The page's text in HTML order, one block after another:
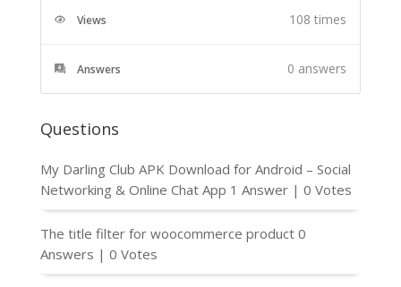
Views 108 times
Answers 0 answers
Questions
My Darling Club APK Download for Android – Social
Networking & Online Chat App 1 Answer | 0 Votes
The title filter for woocommerce product 0
Answers | 0 Votes